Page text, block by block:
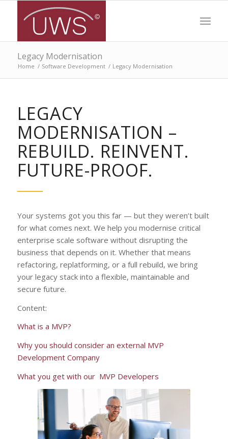
Legacy Modernisation
Home / Software Development / Legacy Modernisation
LEGACY
MODERNISATION –
REBUILD. REINVENT.
FUTURE-PROOF.
Your systems got you this far — but they weren’t built
for what comes next. We help you modernise critical
enterprise scale software without disrupting the
business that depends on it. Whether that means
refactoring, replatforming, or a full rebuild, we bring
your legacy stack into a flexible, maintainable and
secure future.
Content:
What is a MVP?
Why you should consider an external MVP
Development Company
What you get with our MVP Developers